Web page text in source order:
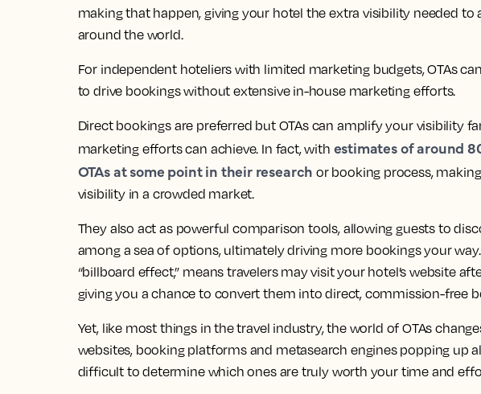
making that happen, giving your hotel the extra visibility needed
around the world.
For independent hoteliers with limited marketing budgets, OTAs
to drive bookings without extensive in-house marketing efforts.
Direct bookings are preferred but OTAs can amplify your visibility
marketing efforts can achieve. In fact, with estimates of around
OTAs at some point in their research or booking process,
visibility in a crowded market.
They also act as powerful comparison tools, allowing guests to
among a sea of options, ultimately driving more bookings your
“billboard effect,” means travelers may visit your hotel’s website
giving you a chance to convert them into direct, commission-free
Yet, like most things in the travel industry, the world of OTAs
websites, booking platforms and metasearch engines popping up
difficult to determine which ones are truly worth your time and